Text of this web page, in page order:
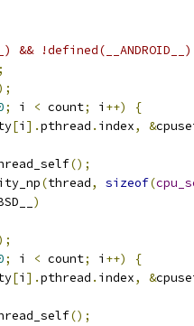
!defined(__ANDROID__)
;
; i < count; i ++)
{
[i ].pthread . index, &
();
(thread, sizeof(
)
; i < count; i ++)
{
[i ].pthread . index, &
();